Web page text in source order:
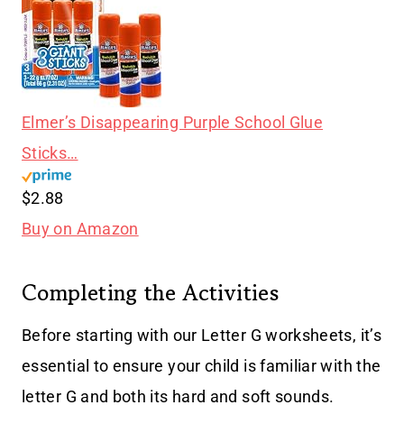
Elmer’s Disappearing Purple School Glue
Sticks…
$2.88
Buy on Amazon
Completing the Activities
Before starting with our Letter G worksheets, it’s
essential to ensure your child is familiar with the
letter G and both its hard and soft sounds.